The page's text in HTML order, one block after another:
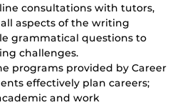
consultations with tutors,
aspects of the writing
grammatical questions to
challenges.
programs provided by Career
effectively plan careers;
and work